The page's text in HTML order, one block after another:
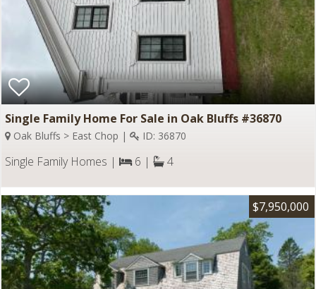
Single Family Home For Sale in Oak Bluffs #36870
Oak Bluffs > East Chop | ID: 36870
Single Family Homes | 6 | 4
$7,950,000